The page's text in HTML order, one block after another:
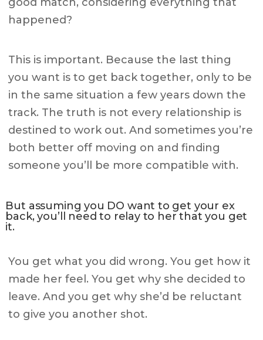
happened?
This is important. Because the last thing
you want is to get back together, only to be
in the same situation a few years down the
track. The truth is not every relationship is
destined to work out. And sometimes you’re
both better off moving on and finding
someone you’ll be more compatible with.
But assuming you DO want to get your ex
back, you’ll need to relay to her that you get
it.
You get what you did wrong. You get how it
made her feel. You get why she decided to
leave. And you get why she’d be reluctant
to give you another shot.